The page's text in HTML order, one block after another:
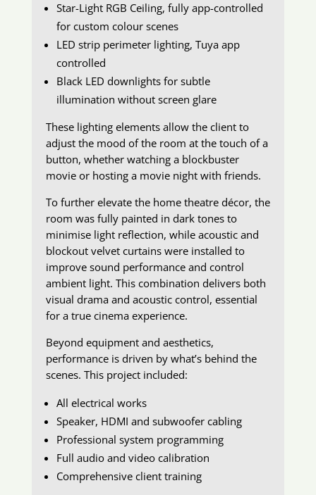
Star-Light RGB Ceiling, fully app-controlled
for custom colour scenes
LED strip perimeter lighting, Tuya app
controlled
Black LED downlights for subtle
illumination without screen glare
These lighting elements allow the client to
adjust the mood of the room at the touch of a
button, whether watching a blockbuster
movie or hosting a movie night with friends.
To further elevate the home theatre décor, the
room was fully painted in dark tones to
minimise light reflection, while acoustic and
blockout velvet curtains were installed to
improve sound performance and control
ambient light. This combination delivers both
visual drama and acoustic control, essential
for a true cinema experience.
Beyond equipment and aesthetics,
performance is driven by what’s behind the
scenes. This project included:
All electrical works
Speaker, HDMI and subwoofer cabling
Professional system programming
Full audio and video calibration
Comprehensive client training